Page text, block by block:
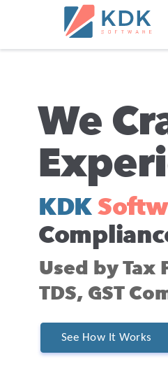
India
We
KDK
Used by Tax
TDS, GST
See How It Works